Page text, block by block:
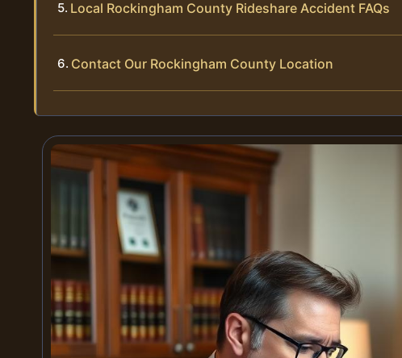
Local Rockingham County Rideshare Accident FAQs
Contact Our Rockingham County Location